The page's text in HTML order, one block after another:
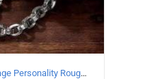
925 Sterling Silver Vintage Personality Rough style Necklace Length 65CM Width 5MM